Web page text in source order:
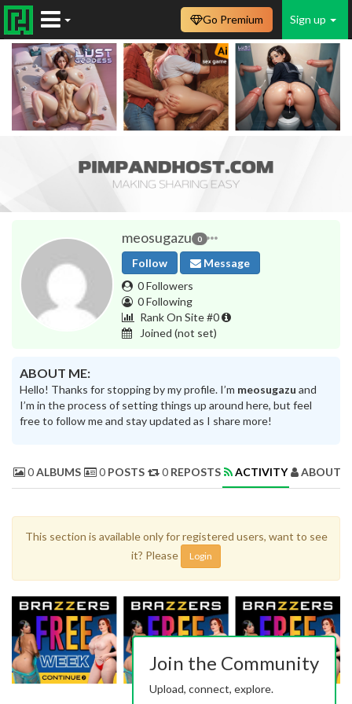
Sign up
Go Premium
meosugazu 0
Follow
Message
0 Followers
0 Following
Rank On Site #0
Joined (not set)
ABOUT ME:
Hello! Thanks for stopping by my profile. I’m meosugazu and
I’m in the process of setting things up around here, but feel
free to follow me and stay updated as I share more!
0ALBUMS 0 POSTS 0 REPOSTS ACTIVITY ABOUT
This section is available only for registered users, want to see
it? Please
Login
Join the Community
Upload, connect, explore.